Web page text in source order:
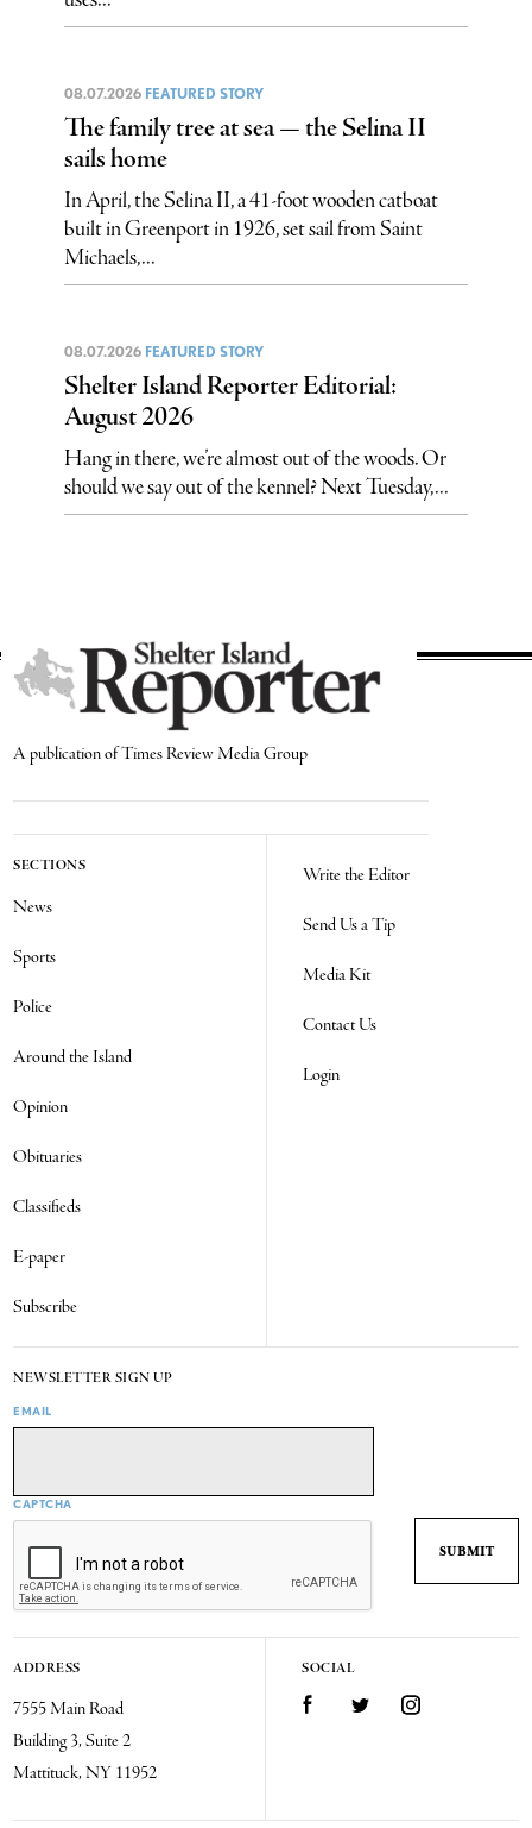
08.07.2026 FEATURED STORY
The family tree at sea — the Selina II
sails home
In April, the Selina II, a 41-foot wooden catboat
built in Greenport in 1926, set sail from Saint
Michaels,...
08.07.2026 FEATURED STORY
Shelter Island Reporter Editorial:
August 2026
Hang in there, we’re almost out of the woods. Or
should we say out of the kennel? Next Tuesday,...
A publication of Times Review Media Group
SECTIONS
News
Sports
Police
Around the Island
Opinion
Obituaries
Classifieds
E-paper
Subscribe
Write the Editor
Send Us a Tip
Media Kit
Contact Us
Login
NEWSLETTER SIGN UP
EMAIL
CAPTCHA
ADDRESS
7555 Main Road
Building 3, Suite 2
Mattituck, NY 11952
SOCIAL
FacebookTwitter Instagram